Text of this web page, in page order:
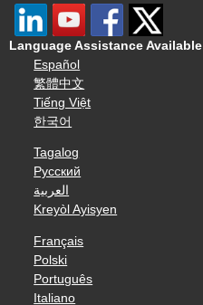
Language Assistance Available
Español
繁體中文
Tiếng Việt
한국어
Tagalog
Русский
العربية
Kreyòl Ayisyen
Français
Polski
Português
Italiano